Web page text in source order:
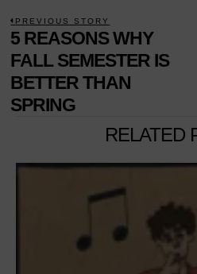
POST
NAVIGATION
PREVIOUS STORY
Previous
post:
5 REASONS WHY
FALL SEMESTER IS
BETTER THAN
SPRING
RELATED